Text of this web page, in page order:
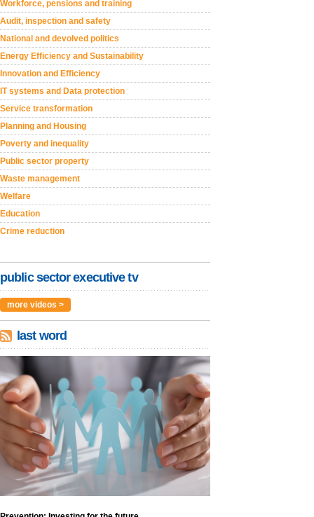
Workforce, pensions and training
Audit, inspection and safety
National and devolved politics
Energy Efficiency and Sustainability
Innovation and Efficiency
IT systems and Data protection
Service transformation
Planning and Housing
Poverty and inequality
Public sector property
Waste management
Welfare
Education
Crime reduction
public sector executive tv
more videos >
last word